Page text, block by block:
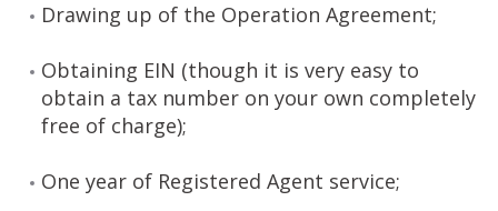
Drawing up of the Operation Agreement;
Obtaining EIN (though it is very easy to
obtain a tax number on your own completely
free of charge);
One year of Registered Agent service;